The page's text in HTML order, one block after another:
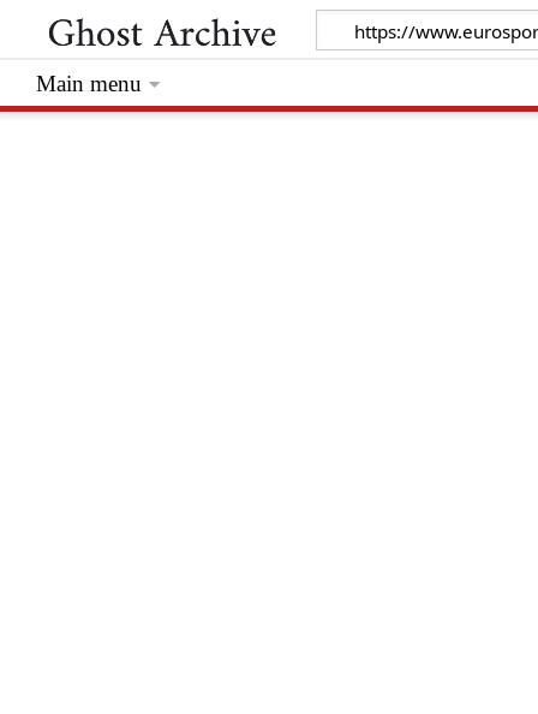
Main menu